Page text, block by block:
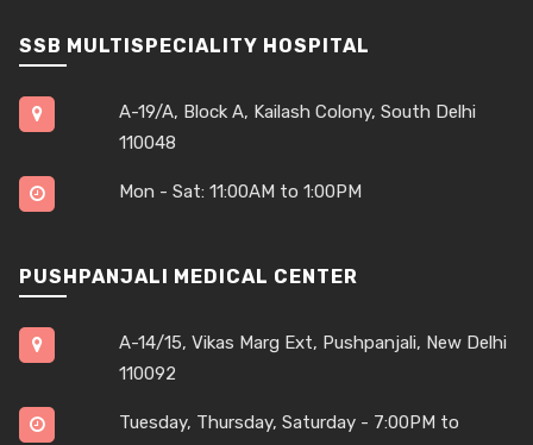
SSB MULTISPECIALITY HOSPITAL
A-19/A, Block A, Kailash Colony, South Delhi
110048
Mon - Sat: 11:00AM to 1:00PM
PUSHPANJALI MEDICAL CENTER
A-14/15, Vikas Marg Ext, Pushpanjali, New Delhi
110092
Tuesday, Thursday, Saturday - 7:00PM to